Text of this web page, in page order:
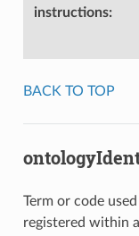
instructions:
BACK TO TOP
Term or code
registered within